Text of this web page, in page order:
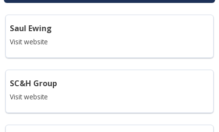
Saul Ewing
Visit website
SC&H Group
Visit website